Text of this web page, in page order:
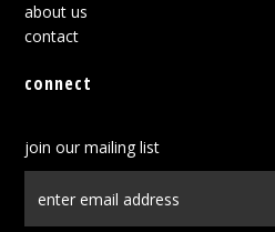
about us
contact
connect
join our mailing list